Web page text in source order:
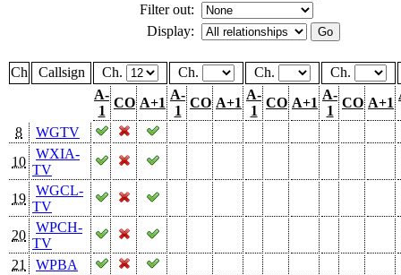
Filter out:
Display:
Ch Callsign Ch. Ch. Ch.
Ch.
A-
1
CO A+1
A-
1
CO A+1
A-
1
CO A+1
A-
1
CO A+1
8
WGTV
10
WXIA-
TV
19
WGCL-
TV
20
WPCH-
TV
21
WPBA